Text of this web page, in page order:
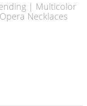
| Multicolor
Opera Necklaces